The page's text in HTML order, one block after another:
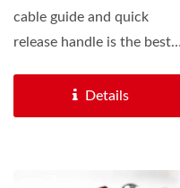
cable guide and quick
release handle is the best
Details